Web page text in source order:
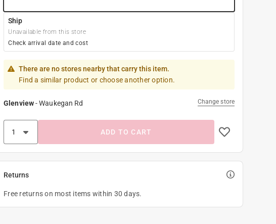
Ship
Unavailable from this store
Check arrival date and cost
There are no stores nearby that carry this item.
Find a similar product or choose another option.
Glenview-Waukegan Rd Change store
ADD TO CART
Returns
Free returns on most items within 30 days.